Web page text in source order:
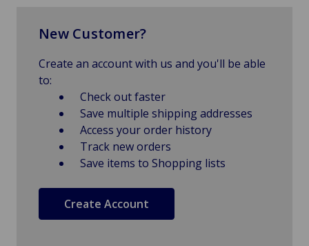
New Customer?
Create an account with us and you'll be able
to:
Check out faster
Save multiple shipping addresses
Access your order history
Track new orders
Save items to Shopping lists
Create Account